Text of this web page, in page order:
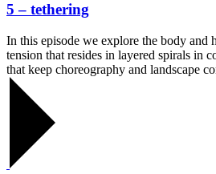
5 – tethering
In this episode we explore the body and
tension that resides in layered spirals in
that keep choreography and landscape